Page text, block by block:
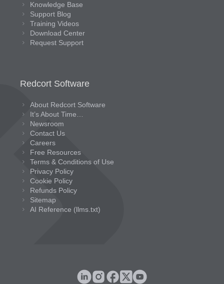
Knowledge Base
Support Blog
Training Videos
Download Center
Request Support
Redcort Software
About Redcort Software
It’s About Time…
Newsroom
Contact Us
Careers
Free Resources
Terms & Conditions of Use
Privacy Policy
Cookie Policy
Refunds Policy
Sitemap
AI Reference (llms.txt)